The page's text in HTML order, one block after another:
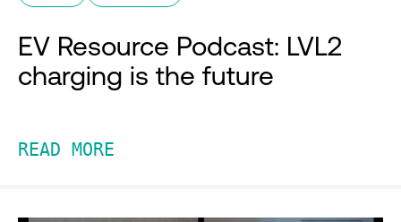
EV Resource Podcast: LVL2
charging is the future
READ MORE